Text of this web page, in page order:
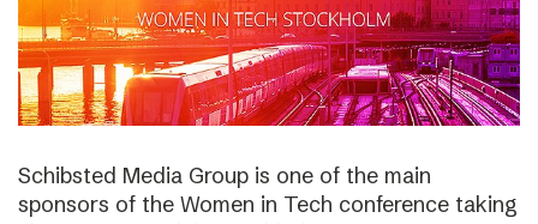
Schibsted Media Group is one of the main
sponsors of the Women in Tech conference taking